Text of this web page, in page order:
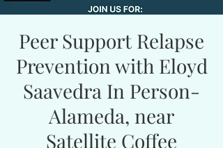
Peer Support Relapse
Prevention with Eloyd
Saavedra In Person-
Alameda, near
Satellite Coffee